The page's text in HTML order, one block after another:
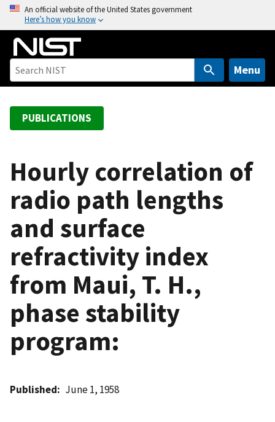
o
An official website of the United States government
Here’s how you know
Menu
PUBLICATIONS
Hourly correlation of
radio path lengths
and surface
refractivity index
from Maui, T. H.,
phase stability
program:
Published June 1, 1958